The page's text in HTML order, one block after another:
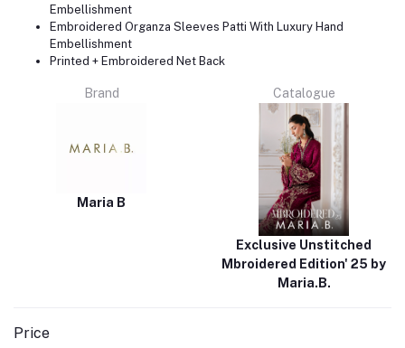
Embellishment
Embroidered Organza Sleeves Patti With Luxury Hand
Embellishment
Printed + Embroidered Net Back
Brand
Maria B
Catalogue
Exclusive Unstitched
Mbroidered Edition' 25 by
Maria.B.
Price